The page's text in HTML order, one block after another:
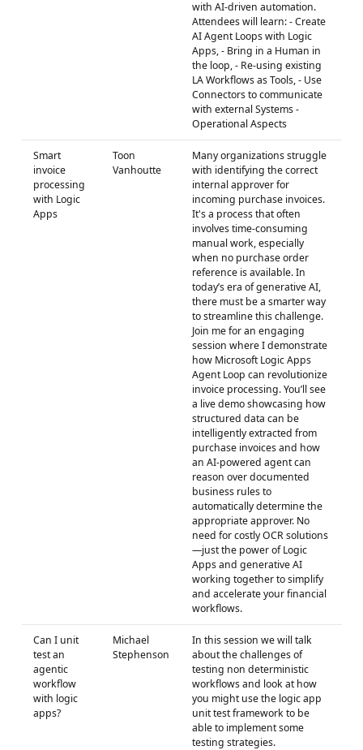
with AI-driven automation.
Attendees will learn: - Create
AI Agent Loops with Logic
Apps, - Bring in a Human in
the loop, - Re-using existing
LA Workflows as Tools, - Use
Connectors to communicate
with external Systems -
Operational Aspects
Smart
invoice
processing
with Logic
Apps
Toon
Vanhoutte
Many organizations struggle
with identifying the correct
internal approver for
incoming purchase invoices.
It's a process that often
involves time-consuming
manual work, especially
when no purchase order
reference is available. In
today’s era of generative AI,
there must be a smarter way
to streamline this challenge.
Join me for an engaging
session where I demonstrate
how Microsoft Logic Apps
Agent Loop can revolutionize
invoice processing. You’ll see
a live demo showcasing how
structured data can be
intelligently extracted from
purchase invoices and how
an AI-powered agent can
reason over documented
business rules to
automatically determine the
appropriate approver. No
need for costly OCR solutions
—just the power of Logic
Apps and generative AI
working together to simplify
and accelerate your financial
workflows.
Can I unit
test an
agentic
workflow
with logic
apps?
Michael
Stephenson
In this session we will talk
about the challenges of
testing non deterministic
workflows and look at how
you might use the logic app
unit test framework to be
able to implement some
testing strategies.